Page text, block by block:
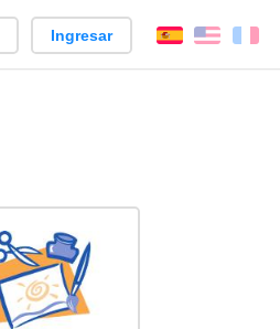
Ingresar EspañolEnglish